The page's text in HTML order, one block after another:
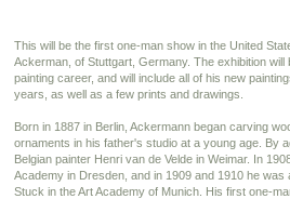
This will be the first one-man show in the United
Ackerman, of Stuttgart, Germany. The exhibition
painting career, and will include all of his new
years, as well as a few prints and drawings.
Born in 1887 in Berlin, Ackermann began carving
ornaments in his father's studio at a young age. By
Belgian painter Henri van de Velde in Weimar. In
Academy in Dresden, and in 1909 and 1910 he
Stuck in the Art Academy of Munich. His first one-